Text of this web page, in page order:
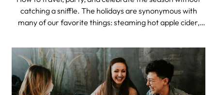
catching a sniffle. The holidays are synonymous with
many of our favorite things: steaming hot apple cider,
people we love. Unfortunately, another thing that seems
to happen around the holi